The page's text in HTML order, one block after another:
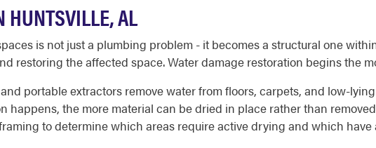
HUNTSVILLE, AL
is not just a plumbing problem - it becomes a structural one
restoring the affected space. Water damage restoration begins the
portable extractors remove water from floors, carpets, and low-
happens, the more material can be dried in place rather than
to determine which areas require active drying and which